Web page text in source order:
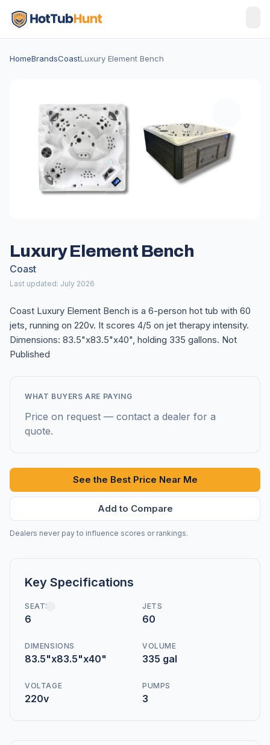
HomeBrandsCoastLuxury Element Bench
Luxury Element Bench
Coast
Last updated: July 2026
Coast Luxury Element Bench is a 6-person hot tub with 60
jets, running on 220v. It scores 4/5 on jet therapy intensity.
Dimensions: 83.5"x83.5"x40", holding 335 gallons. Not
Published
WHAT BUYERS ARE PAYING
Price on request — contact a dealer for a
quote.
See the Best Price Near Me
Add to Compare
Dealers never pay to influence scores or rankings.
Key Specifications
SEATS
6
JETS
60
DIMENSIONS
83.5"x83.5"x40"
VOLUME
335 gal
VOLTAGE
220v
PUMPS
3